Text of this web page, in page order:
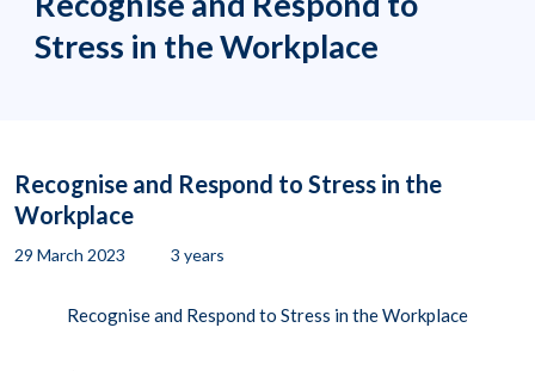
Stress in the Workplace
Recognise and Respond to Stress in the
Workplace
29 March 2023 3 years
Recognise and Respond to Stress in the Workplace